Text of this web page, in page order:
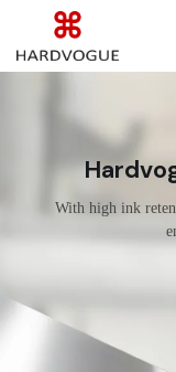
With high ink